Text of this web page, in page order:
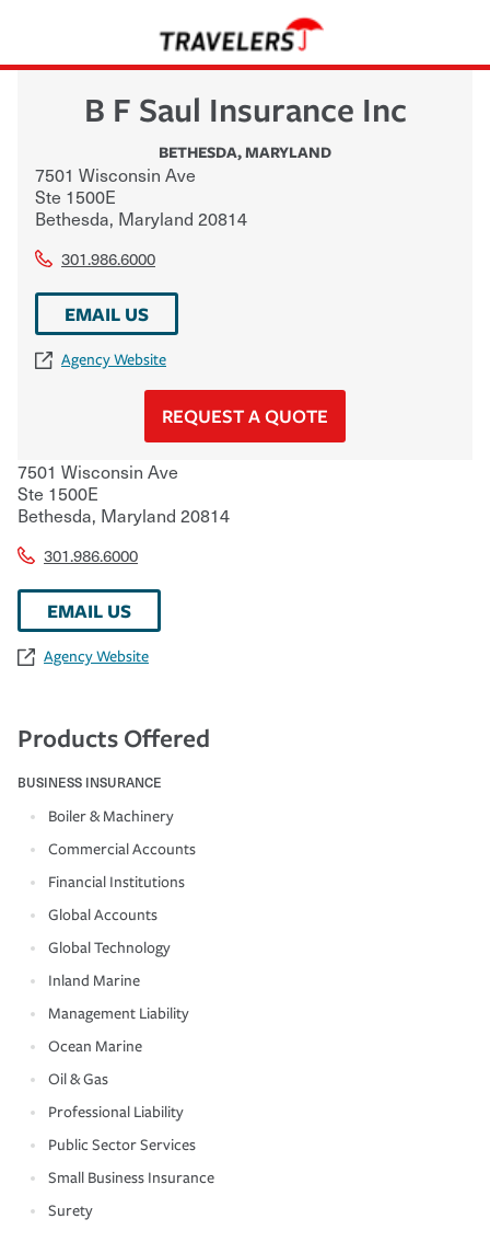
B F Saul Insurance Inc
BETHESDA,MARYLAND
7501 Wisconsin Ave
Ste 1500E
Bethesda, Maryland 20814
301.986.6000
EMAIL US
Agency Website
REQUEST A QUOTE
7501 Wisconsin Ave
Ste 1500E
Bethesda, Maryland 20814
301.986.6000
EMAIL US
Agency Website
Products Offered
BUSINESS INSURANCE
Boiler & Machinery
Commercial Accounts
Financial Institutions
Global Accounts
Global Technology
Inland Marine
Management Liability
Ocean Marine
Oil & Gas
Professional Liability
Public Sector Services
Small Business Insurance
Surety